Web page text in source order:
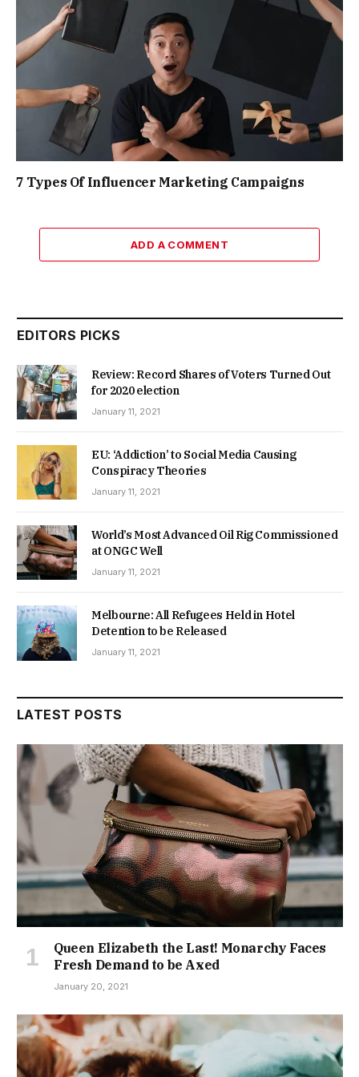
7 Types Of Influencer Marketing Campaigns
ADD A COMMENT
EDITORS PICKS
Review: Record Shares of Voters Turned Out
for 2020 election
January 11, 2021
EU: ‘Addiction’ to Social Media Causing
Conspiracy Theories
January 11, 2021
World’s Most Advanced Oil Rig Commissioned
at ONGC Well
January 11, 2021
Melbourne: All Refugees Held in Hotel
Detention to be Released
January 11, 2021
LATEST POSTS
Queen Elizabeth the Last! Monarchy Faces
Fresh Demand to be Axed
January 20, 2021